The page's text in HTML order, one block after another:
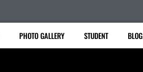
PHOTO GALLERY STUDENT BLOG